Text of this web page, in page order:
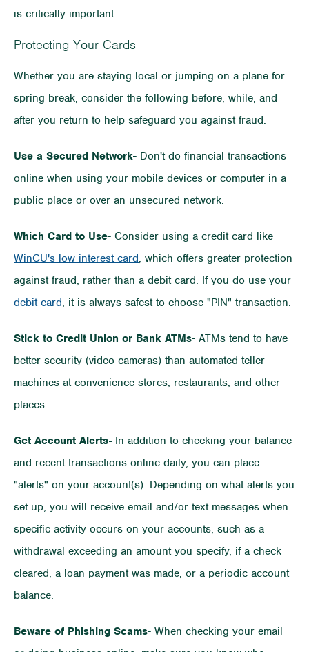
is critically important.
Protecting Your Cards
Whether you are staying local or jumping on a plane for
spring break, consider the following before, while, and
after you return to help safeguard you against fraud.
Use a Secured Network- Don't do financial transactions
online when using your mobile devices or computer in a
public place or over an unsecured network.
Which Card to Use- Consider using a credit card like
WinCU's low interest card, which offers greater protection
against fraud, rather than a debit card. If you do use your
debit card, it is always safest to choose "PIN" transaction.
Stick to Credit Union or Bank ATMs- ATMs tend to have
better security (video cameras) than automated teller
machines at convenience stores, restaurants, and other
places.
Get Account Alerts-In addition to checking your balance
and recent transactions online daily, you can place
"alerts" on your account(s). Depending on what alerts you
set up, you will receive email and/or text messages when
specific activity occurs on your accounts, such as a
withdrawal exceeding an amount you specify, if a check
cleared, a loan payment was made, or a periodic account
balance.
Beware of Phishing Scams- When checking your email